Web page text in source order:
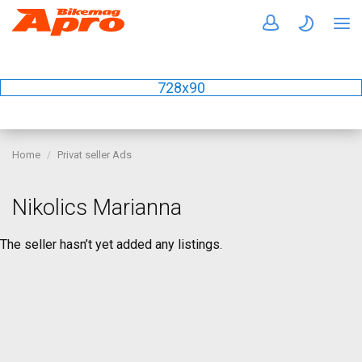
728x90
Home Privat seller Ads
Nikolics Marianna
The seller hasn’t yet added any listings.